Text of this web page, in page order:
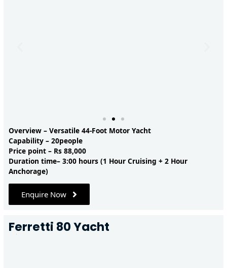
Overview – Versatile 44-Foot Motor Yacht
Capability – 20people
Price point – Rs 88,000
Duration time– 3:00 hours (1 Hour Cruising + 2 Hour
Anchorage)
Enquire Now
Ferretti 80 Yacht